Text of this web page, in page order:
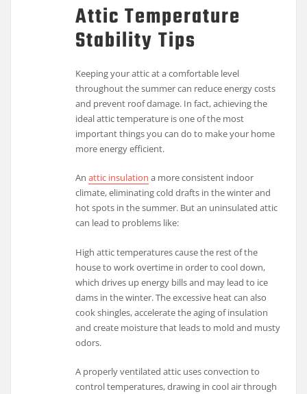
Attic Temperature
Stability Tips
Keeping your attic at a comfortable level
throughout the summer can reduce energy costs
and prevent roof damage. In fact, achieving the
ideal attic temperature is one of the most
important things you can do to make your home
more energy efficient.
Anattic insulation a more consistent indoor
climate, eliminating cold drafts in the winter and
hot spots in the summer. But an uninsulated attic
can lead to problems like:
High attic temperatures cause the rest of the
house to work overtime in order to cool down,
which drives up energy bills and may lead to ice
dams in the winter. The excessive heat can also
cook shingles, accelerate the aging of insulation
and create moisture that leads to mold and musty
odors.
A properly ventilated attic uses convection to
control temperatures, drawing in cool air through